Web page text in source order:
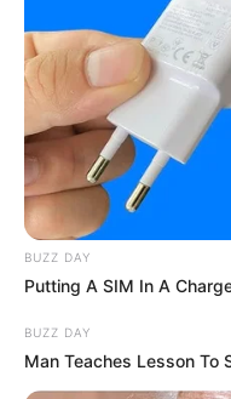
BUZZ DAY
Putting A SIM In A
BUZZ DAY
Man Teaches Lesson To